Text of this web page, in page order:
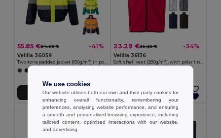
55.85 €94.39 € -41%
Velilla 36059
Add to Cart
23.29 €35.25 € -34%
Velilla 36136
Add to Cart
We use cookies
Our website utilises both our own and third-party cookies for
enhancing overall functionality, remembering your
preferences, analysing website performance, and ensuring
a smooth and personalised browsing experience, including
tailored content, optimised interactions with our website,
and advertising.